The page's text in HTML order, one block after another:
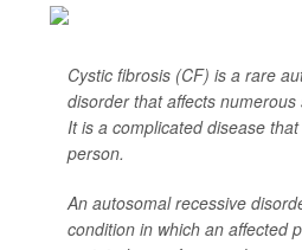
Cystic fibrosis (CF) is a rare
disorder that affects numerous
It is a complicated disease
person.
An autosomal recessive
condition in which an affected